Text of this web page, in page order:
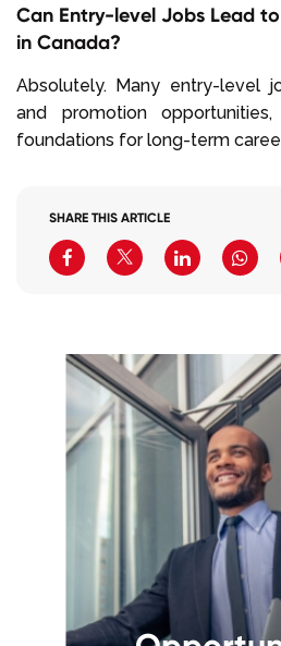
Can Entry-level Jobs Lead
in Canada?
Absolutely. Many entry-level
and promotion
foundations for long-term
SHARE THIS ARTICLE